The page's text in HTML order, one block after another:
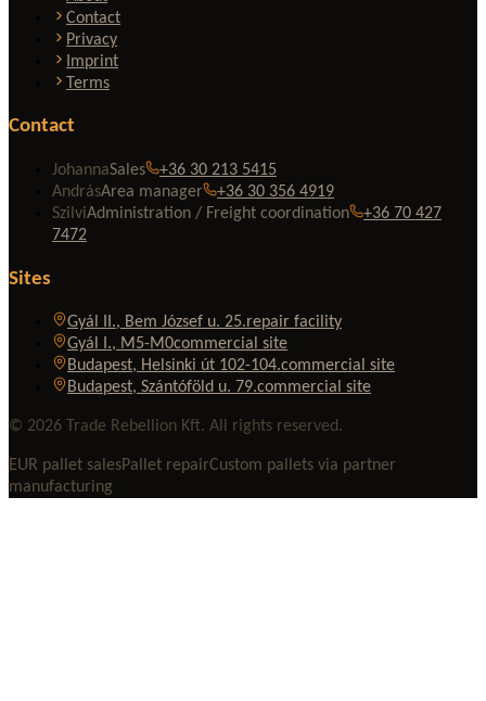
Contact
Privacy
Imprint
Terms
Contact
JohannaSales
+36 30 213 5415
AndrásArea manager
+36 30 356 4919
SzilviAdministration / Freight coordination
+36 70 427
7472
Sites
Gyál II., Bem József u. 25.repair facility
Gyál I., M5-M0commercial site
Budapest, Helsinki út 102-104.commercial site
Budapest, Szántóföld u. 79.commercial site
© 2026 Trade Rebellion Kft. All rights reserved.
EUR pallet salesPallet repairCustom pallets via partner
manufacturing